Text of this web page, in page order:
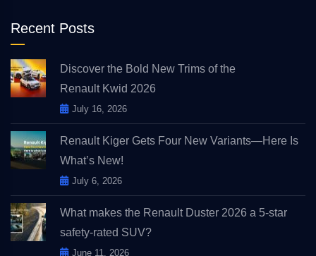
Recent Posts
Discover the Bold New Trims of the
Renault Kwid 2026
July 16, 2026
Renault Kiger Gets Four New Variants—Here Is
What’s New!
July 6, 2026
What makes the Renault Duster 2026 a 5-star
safety-rated SUV?
June 11, 2026